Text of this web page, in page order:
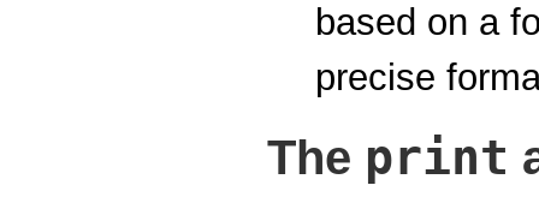
based on a
precise
The print